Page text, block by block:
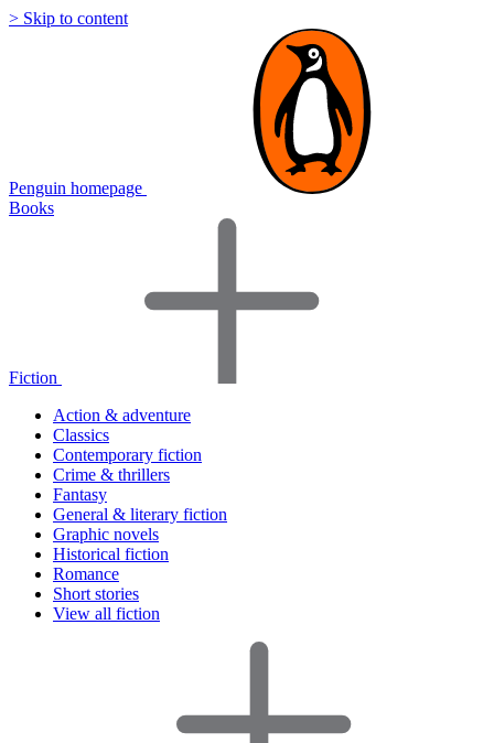
> Skip to content
Penguin homepage
Books
Fiction
Action & adventure
Classics
Contemporary fiction
Crime & thrillers
Fantasy
General & literary fiction
Graphic novels
Historical fiction
Romance
Short stories
View all fiction